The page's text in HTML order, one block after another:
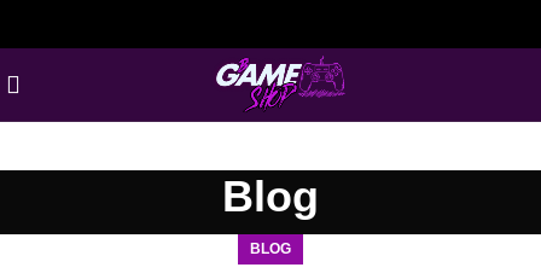
Blog
BLOG